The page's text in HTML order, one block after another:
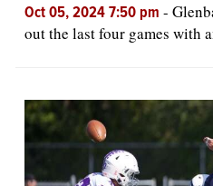
SERVICES
Oct 05, 2024 7:50 pm -
out the last four games with